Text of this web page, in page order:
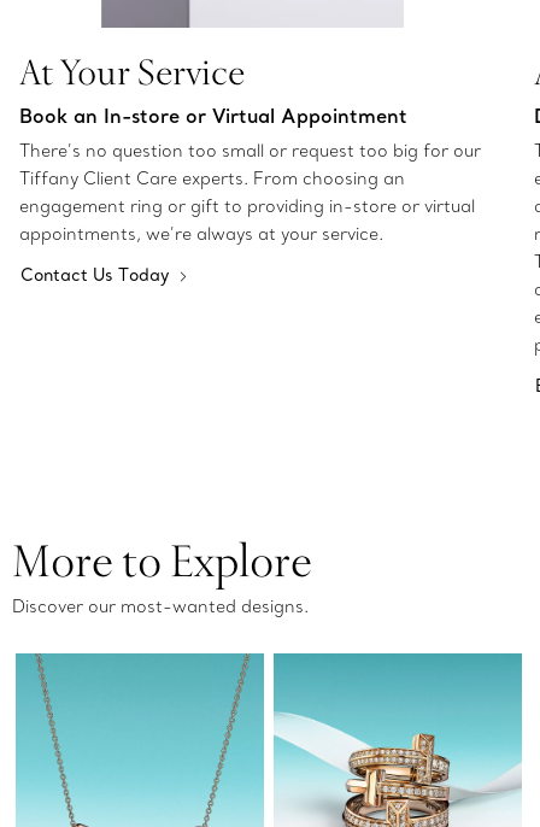
At Your Service
Book an In-store or Virtual Appointment
There’s no question too small or request too big for our
Tiffany Client Care experts. From choosing an
engagement ring or gift to providing in-store or virtual
appointments, we’re always at your service.
Contact Us Today
More to Explore
Discover our most-wanted designs.